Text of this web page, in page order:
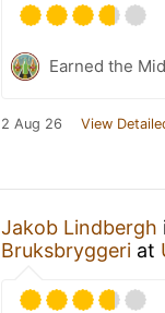
Earned the
2 Aug 26 View
Jakob Lindbergh
Bruksbryggeri at